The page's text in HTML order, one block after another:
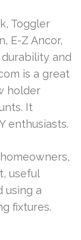
Toggler
E-Z Ancor,
and
is a great
holder
It
enthusiasts.
useful
using a
fixtures.